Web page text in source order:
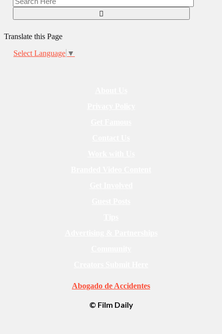
Translate this Page
Select Language ▼
Abogado de Accidentes
© Film Daily